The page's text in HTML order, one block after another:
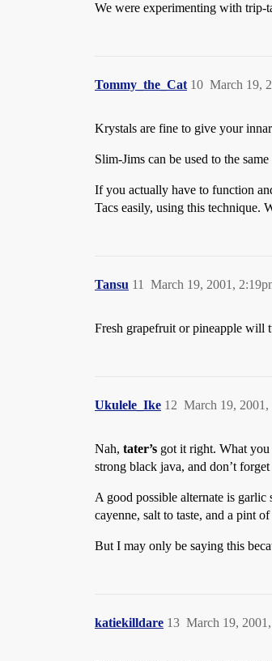
We were experimenting with trip-
Tommy_the_Cat March 19,
10
Krystals are fine to give your
Slim-Jims can be used to the
If you actually have to function
Tacs easily, using this technique.
Tansu March 19, 2001,
11
Fresh grapefruit or pineapple will
Ukulele_Ike March 19, 2001,
12
Nah, tater’s got it right. What you
strong black java, and don’t
A good possible alternate is
cayenne, salt to taste, and a pint
But I may only be saying this
katiekilldare March 19,
13